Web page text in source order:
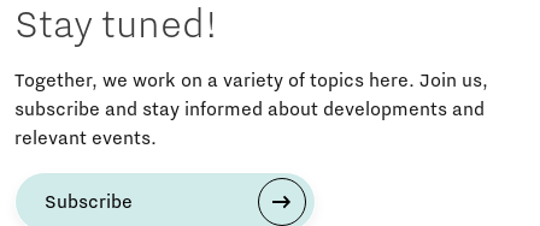
Stay tuned!
Together, we work on a variety of topics here. Join us,
subscribe and stay informed about developments and
relevant events.
Subscribe